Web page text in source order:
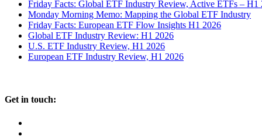
Friday Facts: Global ETF Industry Review, Active ETFs – H1
Monday Morning Memo: Mapping the Global ETF Industry
Friday Facts: European ETF Flow Insights H1 2026
Global ETF Industry Review: H1 2026
U.S. ETF Industry Review, H1 2026
European ETF Industry Review, H1 2026
Get in touch: